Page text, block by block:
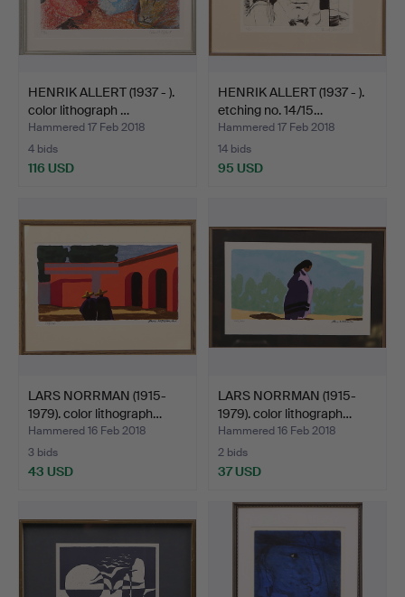
HENRIK ALLERT (1937 - ).
color lithograph …
Hammered 17 Feb 2018
4 bids
116 USD
HENRIK ALLERT (1937 - ).
etching no. 14/15…
Hammered 17 Feb 2018
14 bids
95 USD
LARS NORRMAN (1915-
1979). color lithograph…
Hammered 16 Feb 2018
3 bids
43 USD
LARS NORRMAN (1915-
1979). color lithograph…
Hammered 16 Feb 2018
2 bids
37 USD